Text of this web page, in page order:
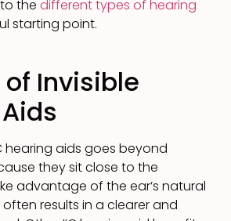
the different types of hearing
starting point.
Invisible
hearing aids goes beyond
they sit close to the
advantage of the ear’s natural
results in a clearer and